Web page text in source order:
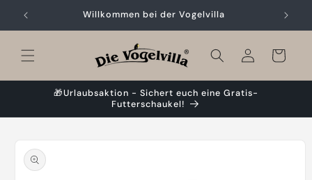
Skip to
content
Willkommen bei der Vogelvilla
Cart
🎁Urlaubsaktion - Sichert euch eine Gratis-
Futterschaukel!
product
information